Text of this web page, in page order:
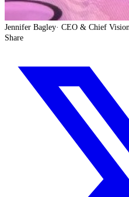
Jennifer Bagley· CEO & Chief
Share